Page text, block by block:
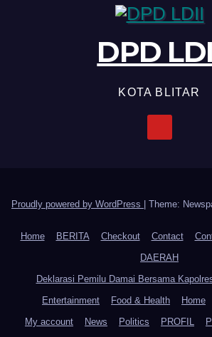
DPD
KOTA BLITAR
Proudly powered by WordPress Theme:
Home BERITA Checkout Contact
DAERAH
Deklarasi Pemilu Damai Bersama
Entertainment
Food & Health Home
My account
News Politics PROFIL